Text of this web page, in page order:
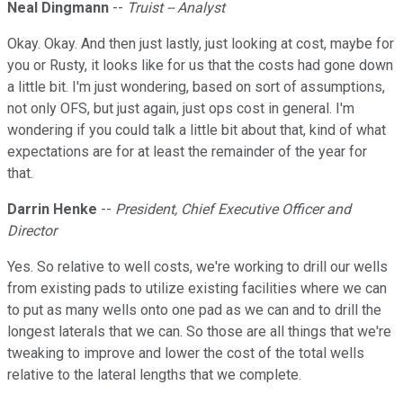
Neal Dingmann -- Truist -- Analyst
Okay. Okay. And then just lastly, just looking at cost, maybe for
you or Rusty, it looks like for us that the costs had gone down
a little bit. I'm just wondering, based on sort of assumptions,
not only OFS, but just again, just ops cost in general. I'm
wondering if you could talk a little bit about that, kind of what
expectations are for at least the remainder of the year for
that.
Darrin Henke -- President, Chief Executive Officer and
Director
Yes. So relative to well costs, we're working to drill our wells
from existing pads to utilize existing facilities where we can
to put as many wells onto one pad as we can and to drill the
longest laterals that we can. So those are all things that we're
tweaking to improve and lower the cost of the total wells
relative to the lateral lengths that we complete.